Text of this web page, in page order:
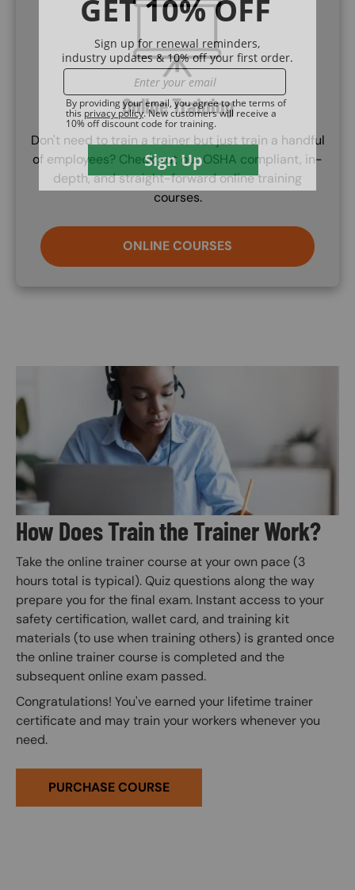
SVG
Online Training
Don't need to train a trainer but just train a handful
of employees? Check out our OSHA compliant, in-
depth, and straight-forward online training
courses.
ONLINE COURSES
How Does Train the Trainer Work?
Take the online trainer course at your own pace (3
hours total is typical). Quiz questions along the way
prepare you for the final exam. Instant access to your
safety certification, wallet card, and training kit
materials (to use when training others) is granted once
the online trainer course is completed and the
subsequent online exam passed.
Congratulations! You've earned your lifetime trainer
certificate and may train your workers whenever you
need.
PURCHASE COURSE